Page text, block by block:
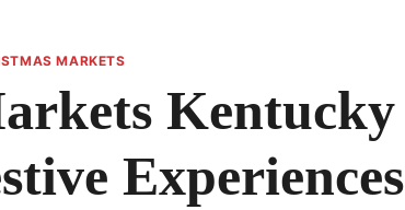
MARKETS
Kentucky
Experiences